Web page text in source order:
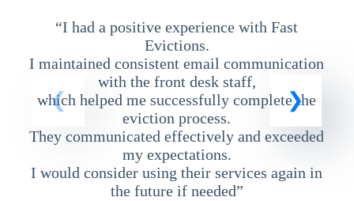
“I had a positive experience with Fast
Evictions.
I maintained consistent email communication
with the front desk staff,
which helped me successfully complete the
eviction process.
They communicated effectively and exceeded
my expectations.
I would consider using their services again in
the future if needed”